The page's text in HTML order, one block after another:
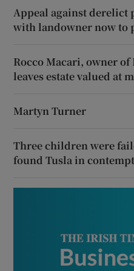
Appeal against derelict
with landowner now to
Rocco Macari, owner
leaves estate valued at
Martyn Turner
Three children were
found Tusla in